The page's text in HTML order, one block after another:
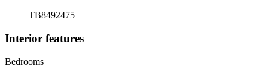
TB8492475
Interior features
Bedrooms